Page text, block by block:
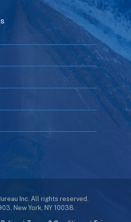
Inc. All rights reserved.
New York, NY 10038.